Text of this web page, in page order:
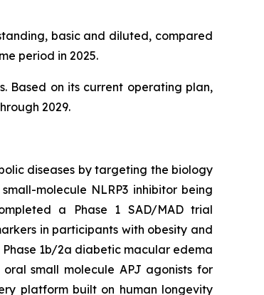
basic and diluted, compared
period in 2025.
Based on its current operating plan,
2029.
diseases by targeting the biology
molecule NLRP3 inhibitor being
a Phase 1 SAD/MAD trial
in participants with obesity and
1b/2a diabetic macular edema
small molecule APJ agonists for
platform built on human longevity